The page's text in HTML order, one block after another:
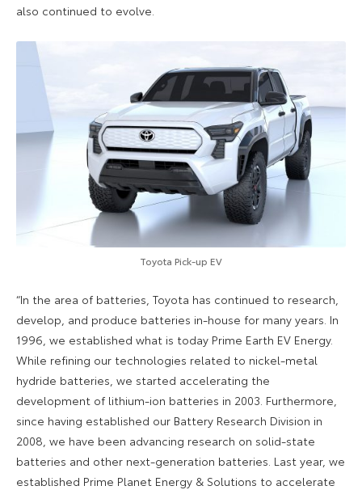
also continued to evolve.
Toyota Pick-up EV
“In the area of batteries, Toyota has continued to research,
develop, and produce batteries in-house for many years. In
1996, we established what is today Prime Earth EV Energy.
While refining our technologies related to nickel-metal
hydride batteries, we started accelerating the
development of lithium-ion batteries in 2003. Furthermore,
since having established our Battery Research Division in
2008, we have been advancing research on solid-state
batteries and other next-generation batteries. Last year, we
established Prime Planet Energy & Solutions to accelerate